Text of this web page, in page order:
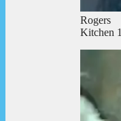
Rogers
Kitchen 1